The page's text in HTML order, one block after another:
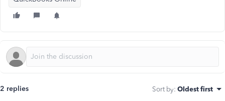
2 replies Sort by: Oldest first